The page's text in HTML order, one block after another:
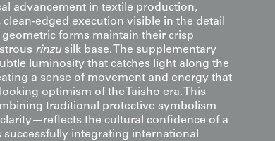
advancement in textile production,
edged execution visible in the detail
forms maintain their crisp
rinzu silk base. The supplementary
luminosity that catches light along the
a sense of movement and energy that
optimism of the Taisho era. This
traditional protective symbolism
the cultural confidence of a
integrating international